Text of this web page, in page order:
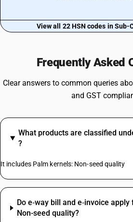
View all 22 HSN codes in Sub-
Frequently Asked
Clear answers to common queries
and GST
What products are classified
?
It includes Palm kernels: Non-seed quality
Do e‑way bill and e‑invoice
Non-seed quality?